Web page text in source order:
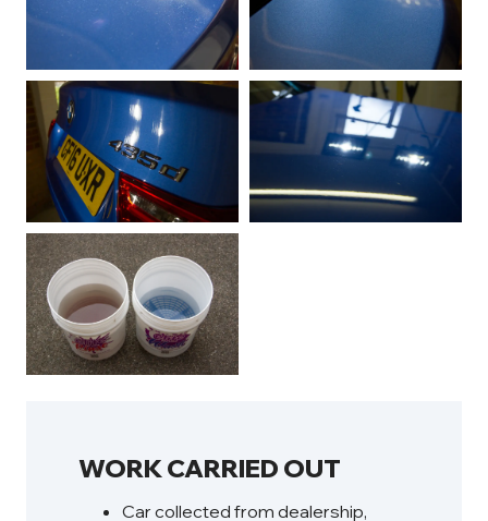
WORK CARRIED OUT
Car collected from dealership,